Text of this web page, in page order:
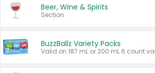
Beer, Wine & Spirits
Section
BuzzBallz Variety Packs